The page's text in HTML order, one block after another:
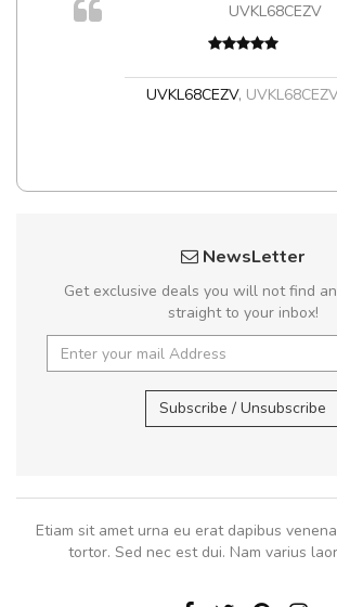
UVKL68CEZV
UVKL68CEZV,
NewsLetter
Get exclusive deals you will not find
straight to your inbox!
Subscribe / Unsubscribe
Etiam sit amet urna eu erat dapibus
tortor. Sed nec est dui. Nam varius